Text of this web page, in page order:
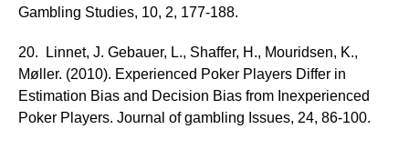
Gambling Studies, 10, 2, 177-188.
20. Linnet, J. Gebauer, L., Shaffer, H., Mouridsen, K.,
Møller. (2010). Experienced Poker Players Differ in
Estimation Bias and Decision Bias from Inexperienced
Poker Players. Journal of gambling Issues, 24, 86-100.